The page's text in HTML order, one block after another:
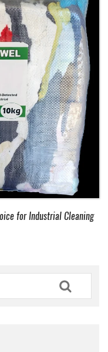
for Industrial Cleaning